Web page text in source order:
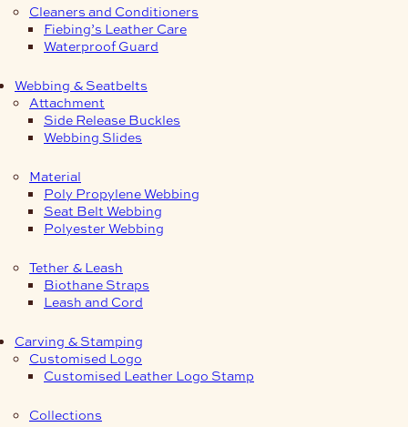
Cleaners and Conditioners
Fiebing’s Leather Care
Waterproof Guard
Webbing & Seatbelts
Attachment
Side Release Buckles
Webbing Slides
Material
Poly Propylene Webbing
Seat Belt Webbing
Polyester Webbing
Tether & Leash
Biothane Straps
Leash and Cord
Carving & Stamping
Customised Logo
Customised Leather Logo Stamp
Collections